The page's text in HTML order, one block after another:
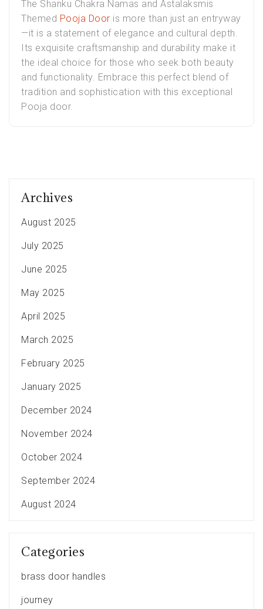
The Shanku Chakra Namas and Astalaksmis
Themed Pooja Door is more than just an entryway
—it is a statement of elegance and cultural depth.
Its exquisite craftsmanship and durability make it
the ideal choice for those who seek both beauty
and functionality. Embrace this perfect blend of
tradition and sophistication with this exceptional
Pooja door.
Archives
August 2025
July 2025
June 2025
May 2025
April 2025
March 2025
February 2025
January 2025
December 2024
November 2024
October 2024
September 2024
August 2024
Categories
brass door handles
journey